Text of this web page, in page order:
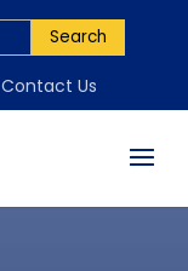
Search
Contact Us